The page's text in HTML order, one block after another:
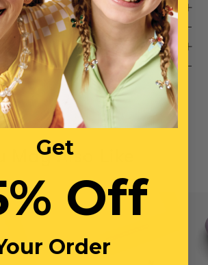
May Also Like
Get
Off
Order